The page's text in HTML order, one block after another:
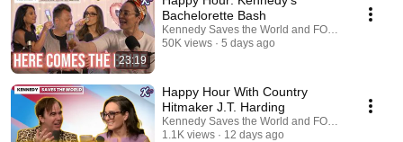
23:19
Bachelorette Bash
Kennedy Saves the World and FOX News
50K views
5 days ago
Happy Hour With Country
Hitmaker J.T. Harding
Kennedy Saves the World and FOX News
1.1K views
12 days ago